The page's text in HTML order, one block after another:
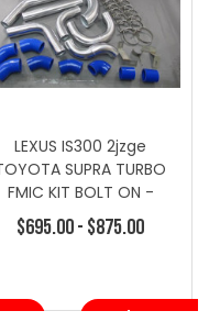
LEXUS IS300 2jzge
SUPRA TURBO
FMIC KIT BOLT ON -
Kits - Toyota
$695.00 - $875.00
Choose